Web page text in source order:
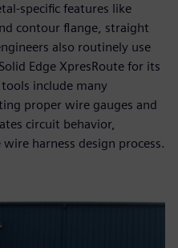
specific features like
contour flange, straight
also routinely use
Edge XpresRoute for its
include many
proper wire gauges and
circuit behavior,
harness design process.